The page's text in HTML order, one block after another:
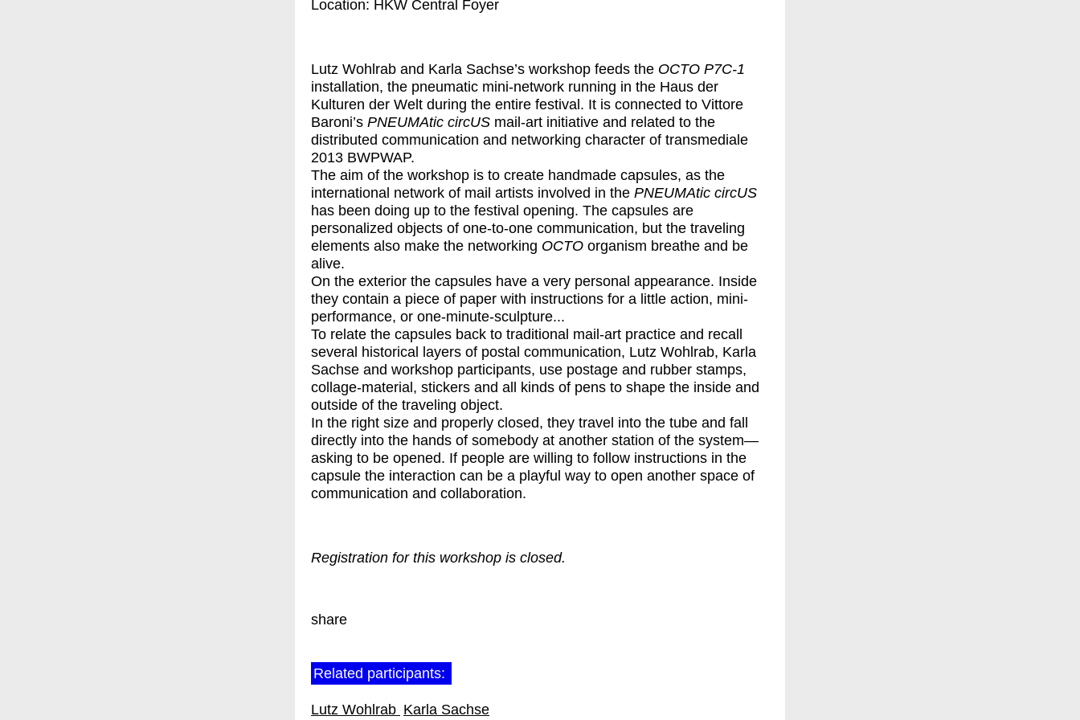
Location: HKW Central Foyer
Lutz Wohlrab and Karla Sachse’s workshop feeds the OCTO P7C-1
installation, the pneumatic mini-network running in the Haus der
Kulturen der Welt during the entire festival. It is connected to Vittore
Baroni’s PNEUMAtic circUS mail-art initiative and related to the
distributed communication and networking character of transmediale
2013 BWPWAP.
The aim of the workshop is to create handmade capsules, as the
international network of mail artists involved in the PNEUMAtic circUS
has been doing up to the festival opening. The capsules are
personalized objects of one-to-one communication, but the traveling
elements also make the networking OCTO organism breathe and be
alive.
On the exterior the capsules have a very personal appearance. Inside
they contain a piece of paper with instructions for a little action, mini-
performance, or one-minute-sculpture...
To relate the capsules back to traditional mail-art practice and recall
several historical layers of postal communication, Lutz Wohlrab, Karla
Sachse and workshop participants, use postage and rubber stamps,
collage-material, stickers and all kinds of pens to shape the inside and
outside of the traveling object.
In the right size and properly closed, they travel into the tube and fall
directly into the hands of somebody at another station of the system—
asking to be opened. If people are willing to follow instructions in the
capsule the interaction can be a playful way to open another space of
communication and collaboration.
Registration for this workshop is closed.
share
Related participants:
Lutz Wohlrab Karla Sachse